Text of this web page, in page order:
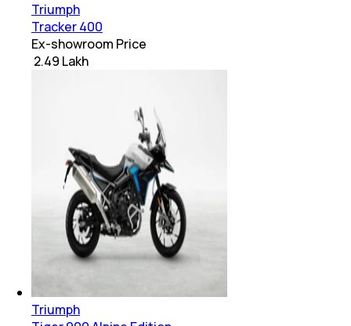
Triumph
Tracker 400
Ex-showroom Price
₹ 2.49 Lakh
Triumph